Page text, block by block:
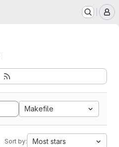
Makefile
Sort by: Most stars